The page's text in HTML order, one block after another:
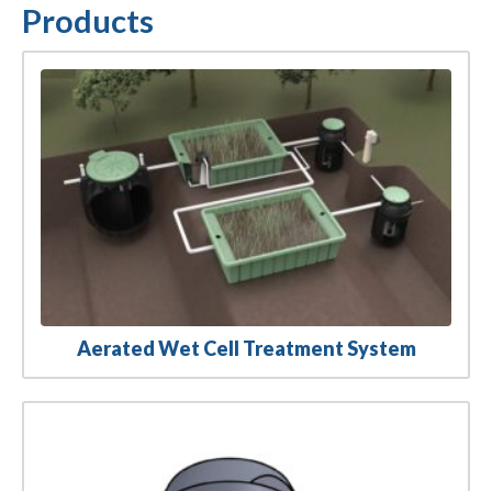
Products
Aerated Wet Cell Treatment System